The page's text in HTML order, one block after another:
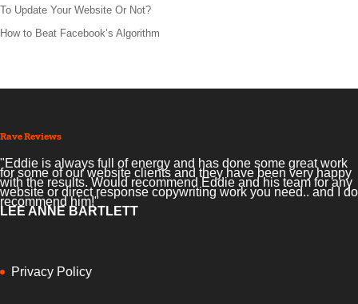
To Update Your Website Or Not?
How to Beat Facebook’s Algorithm
Rave Reviews
"Eddie is always full of energy and has done some great work
for some of our website clients and they have been very happy
with the results. Would recommend Eddie and his team for any
website or direct response copywriting work you need.. and I do
recommend him!"
LEE ANNE BARTLETT
Privacy Policy